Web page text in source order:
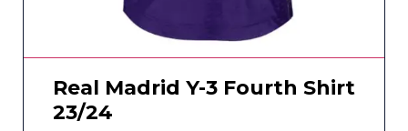
Real Madrid Y-3 Fourth Shirt
23/24